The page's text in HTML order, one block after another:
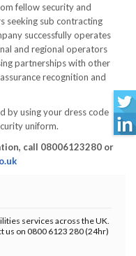
fellow security and
seeking sub contracting
successfully operates
and regional operators
partnerships with other
recognition and
by using your dress code
uniform.
call 08006123280 or
services across the UK.
on 0800 6123 280 (24hr)